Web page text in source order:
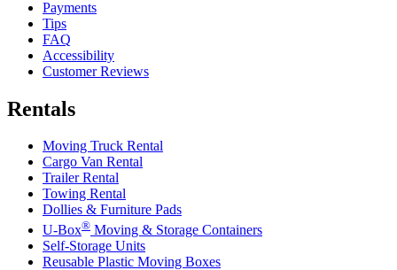
Payments
Tips
FAQ
Accessibility
Customer Reviews
Rentals
Moving Truck Rental
Cargo Van Rental
Trailer Rental
Towing Rental
Dollies & Furniture Pads
U-Box® Moving & Storage Containers
Self-Storage Units
Reusable Plastic Moving Boxes